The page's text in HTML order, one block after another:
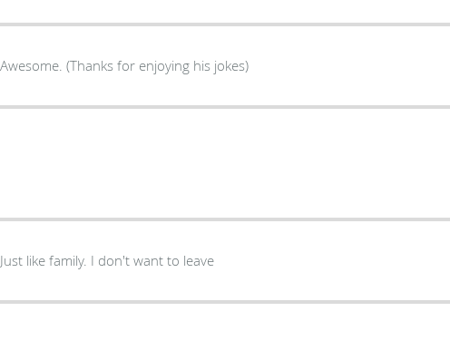
Awesome. (Thanks for enjoying his jokes)
Just like family. I don't want to leave